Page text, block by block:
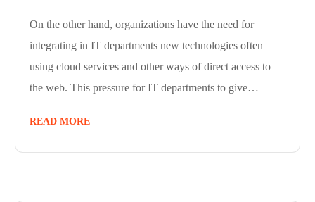
On the other hand, organizations have the need for
integrating in IT departments new technologies often
using cloud services and other ways of direct access to
the web. This pressure for IT departments to give…
READ MORE